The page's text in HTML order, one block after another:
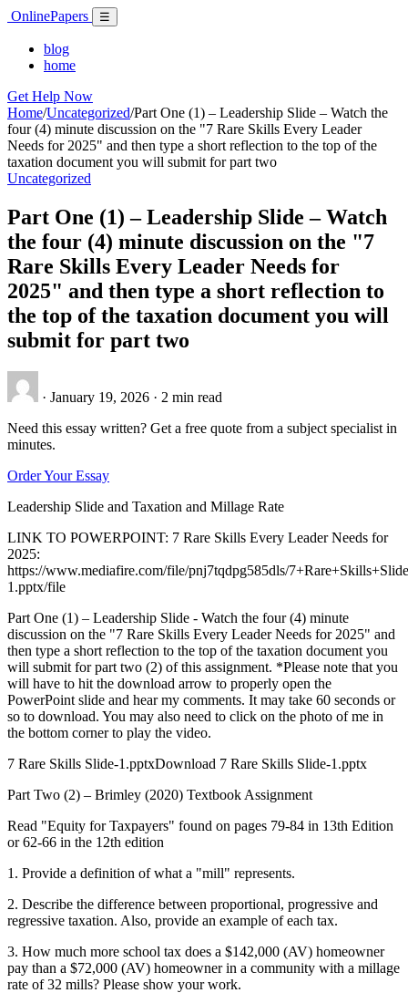
Skip
content
OnlinePapers Menu
☰
blog
home
Get Help Now
Home/Uncategorized/Part One (1) – Leadership Slide – Watch the
four (4) minute discussion on the "7 Rare Skills Every Leader
Needs for 2025" and then type a short reflection to the top of the
taxation document you will submit for part two
Uncategorized
Part One (1) – Leadership Slide – Watch
the four (4) minute discussion on the "7
Rare Skills Every Leader Needs for
2025" and then type a short reflection to
the top of the taxation document you will
submit for part two
· January 19, 2026 · 2 min read
Need this essay written? Get a free quote from a subject specialist in
minutes.
Order Your Essay
Leadership Slide and Taxation and Millage Rate
LINK TO POWERPOINT: 7 Rare Skills Every Leader Needs for
2025:
https://www.mediafire.com/file/pnj7tqdpg585dls/
1.pptx/file
Part One (1) – Leadership Slide - Watch the four (4) minute
discussion on the "7 Rare Skills Every Leader Needs for 2025" and
then type a short reflection to the top of the taxation document you
will submit for part two (2) of this assignment. *Please note that you
will have to hit the download arrow to properly open the
PowerPoint slide and hear my comments. It may take 60 seconds or
so to download. You may also need to click on the photo of me in
the bottom corner to play the video.
7 Rare Skills Slide-1.pptxDownload 7 Rare Skills Slide-1.pptx
Part Two (2) – Brimley (2020) Textbook Assignment
Read "Equity for Taxpayers" found on pages 79-84 in 13th Edition
or 62-66 in the 12th edition
1. Provide a definition of what a "mill" represents.
2. Describe the difference between proportional, progressive and
regressive taxation. Also, provide an example of each tax.
3. How much more school tax does a $142,000 (AV) homeowner
pay than a $72,000 (AV) homeowner in a community with a millage
rate of 32 mills? Please show your work.